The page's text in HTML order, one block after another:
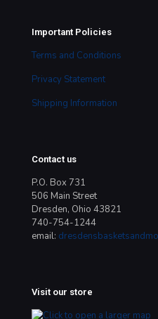
Important Policies
Terms and Conditions
Privacy Statement
Shipping Information
Contact us
P.O. Box 731
506 Main Street
Dresden, Ohio 43821
740-754-1244
email:
Visit our store